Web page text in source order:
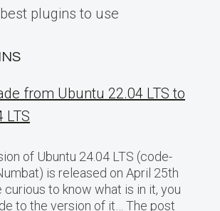
plugins to use
from Ubuntu 22.04 LTS to
LTS
of Ubuntu 24.04 LTS (code-
is released on April 25th
curious to know what is in it, you
to the version of it… The post